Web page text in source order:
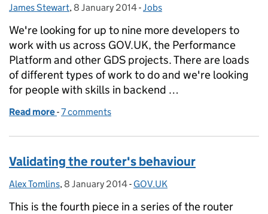
Posted by:
James Stewart, Posted on:
8 January 2014- Categories:
Jobs
We're looking for up to nine more developers to
work with us across GOV.UK, the Performance
Platform and other GDS projects. There are loads
of different types of work to do and we're looking
for people with skills in backend …
Read more of Jobs: Developer
-7 comments
Validating the router's behaviour
Posted by:
Alex Tomlins, Posted on:
8 January 2014- Categories:
GOV.UK
This is the fourth piece in a series of the router